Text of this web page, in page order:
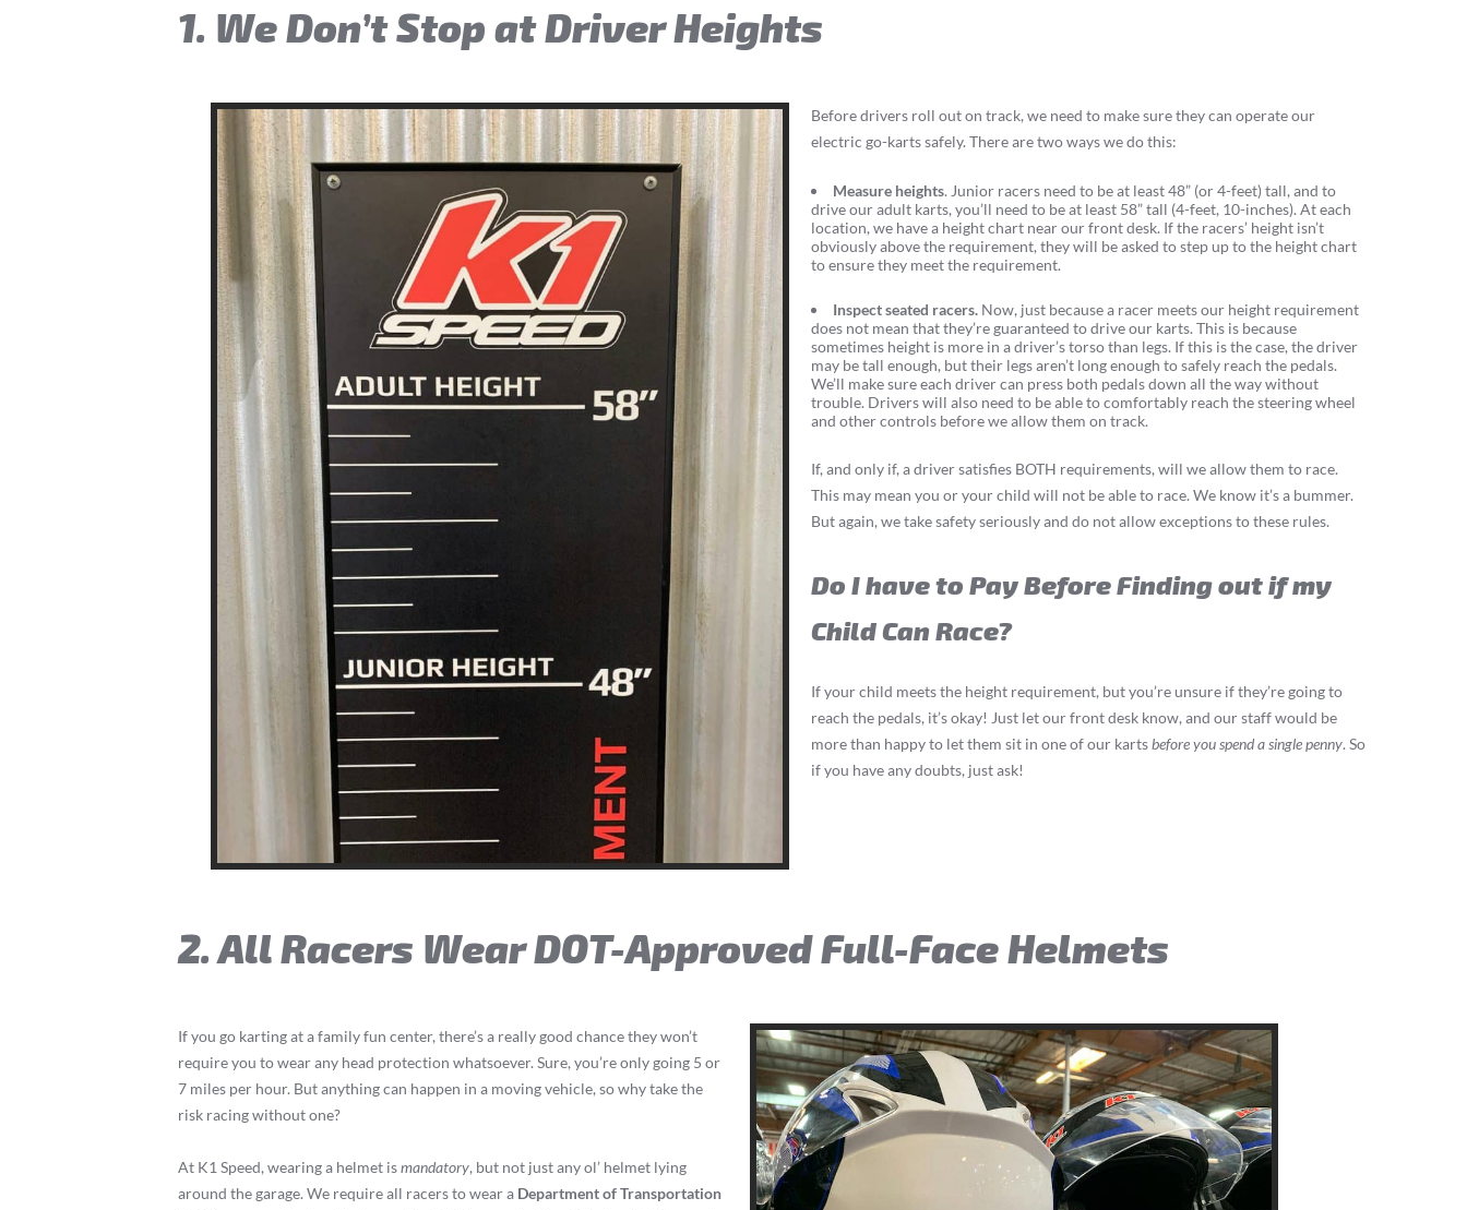
1. We Don’t Stop at Driver Heights
Before drivers roll out on track, we need to make sure they can operate our
electric go-karts safely. There are two ways we do this:
Measure heights. Junior racers need to be at least 48” (or 4-feet) tall, and to
drive our adult karts, you’ll need to be at least 58” tall (4-feet, 10-inches). At each
location, we have a height chart near our front desk. If the racers’ height isn’t
obviously above the requirement, they will be asked to step up to the height chart
to ensure they meet the requirement.
Inspect seated racers. Now, just because a racer meets our height requirement
does not mean that they’re guaranteed to drive our karts. This is because
sometimes height is more in a driver’s torso than legs. If this is the case, the driver
may be tall enough, but their legs aren’t long enough to safely reach the pedals.
We’ll make sure each driver can press both pedals down all the way without
trouble. Drivers will also need to be able to comfortably reach the steering wheel
and other controls before we allow them on track.
If, and only if, a driver satisfies BOTH requirements, will we allow them to race.
This may mean you or your child will not be able to race. We know it’s a bummer.
But again, we take safety seriously and do not allow exceptions to these rules.
Do I have to Pay Before Finding out if my
Child Can Race?
If your child meets the height requirement, but you’re unsure if they’re going to
reach the pedals, it’s okay! Just let our front desk know, and our staff would be
more than happy to let them sit in one of our kartsbefore you spend a single penny. So
if you have any doubts, just ask!
2. All Racers Wear DOT-Approved Full-Face Helmets
If you go karting at a family fun center, there’s a really good chance they won’t
require you to wear any head protection whatsoever. Sure, you’re only going 5 or
7 miles per hour. But anything can happen in a moving vehicle, so why take the
risk racing without one?
At K1 Speed, wearing a helmet ismandatory, but not just any ol’ helmet lying
around the garage. We require all racers to wear a Department of Transportation